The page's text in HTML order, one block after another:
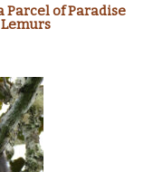
of Paradise